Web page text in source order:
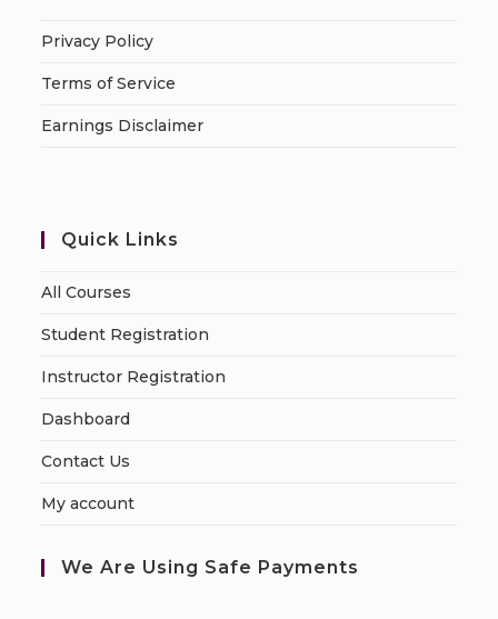
Privacy Policy
Terms of Service
Earnings Disclaimer
Quick Links
All Courses
Student Registration
Instructor Registration
Dashboard
Contact Us
My account
We Are Using Safe Payments